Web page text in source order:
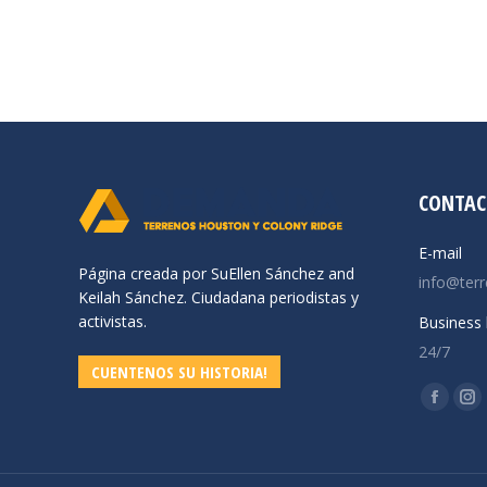
Página creada por SuEllen Sánchez and
Keilah Sánchez. Ciudadana periodistas y
activistas.
CUENTENOS SU HISTORIA!
E-mail
Business
24/7
Find us on: